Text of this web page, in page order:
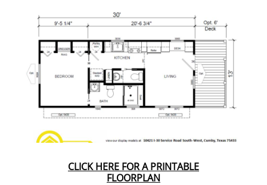
CLICK HERE FOR A PRINTABLE
FLOORPLAN